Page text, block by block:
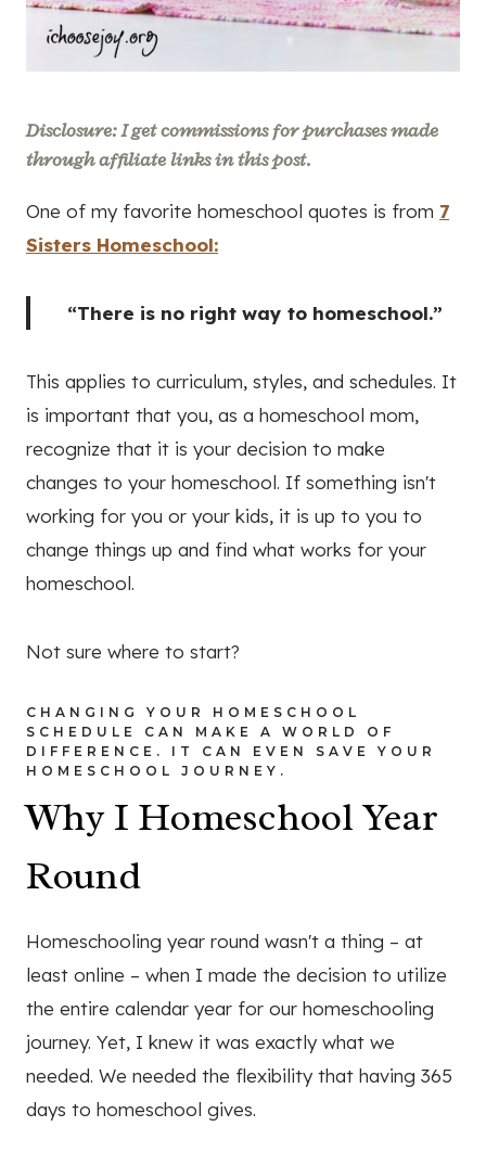
Disclosure: I get commissions for purchases made
through affiliate links in this post.
One of my favorite homeschool quotes is from 7
Sisters Homeschool:
“There is no right way to homeschool.”
This applies to curriculum, styles, and schedules. It
is important that you, as a homeschool mom,
recognize that it is your decision to make
changes to your homeschool. If something isn't
working for you or your kids, it is up to you to
change things up and find what works for your
homeschool.
Not sure where to start?
CHANGING YOUR HOMESCHOOL
SCHEDULE CAN MAKE A WORLD OF
DIFFERENCE. IT CAN EVEN SAVE YOUR
HOMESCHOOL JOURNEY.
Why I Homeschool Year
Round
Homeschooling year round wasn't a thing – at
least online – when I made the decision to utilize
the entire calendar year for our homeschooling
journey. Yet, I knew it was exactly what we
needed. We needed the flexibility that having 365
days to homeschool gives.